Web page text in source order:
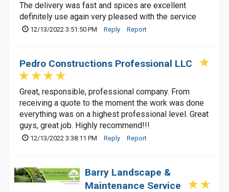
The delivery was fast and spices are excellent
definitely use again very pleased with the service
12/13/2022 3:51:50 PM Reply Report
Pedro Constructions Professional LLC
Great, responsible, professional company. From
receiving a quote to the moment the work was done
everything was on a highest professional level. Great
guys, great job. Highly recommend!!!
12/13/2022 3:38:11 PM Reply Report
Barry Landscape &
Maintenance Service